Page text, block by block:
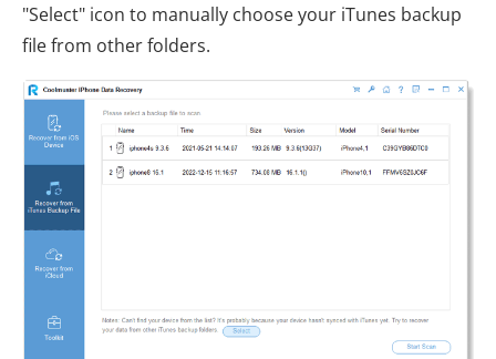
"Select" icon to manually choose your iTunes backup
file from other folders.